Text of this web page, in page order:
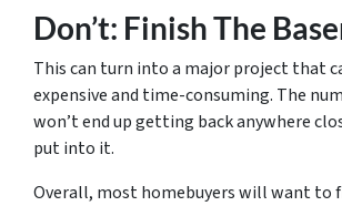
Don’t: Finish The
This can turn into a major project that
expensive and time-consuming. The
won’t end up getting back anywhere
put into it.
Overall, most homebuyers will want to